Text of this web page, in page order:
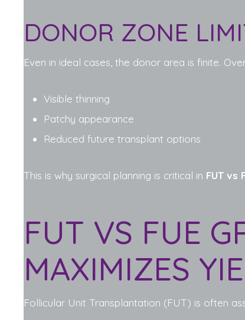
DONOR ZONE
Even in ideal cases, the donor area is finite.
Visible thinning
Patchy appearance
Reduced future transplant options
This is why surgical planning is critical in FUT vs
FUT VS FUE
MAXIMIZES
Follicular Unit Transplantation (FUT) is often